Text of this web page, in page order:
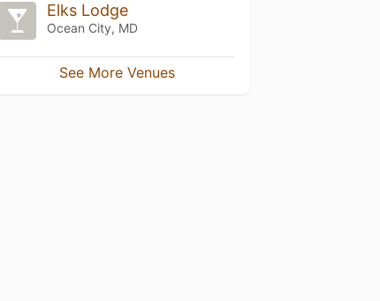
Elks Lodge
Ocean City, MD
See More Venues